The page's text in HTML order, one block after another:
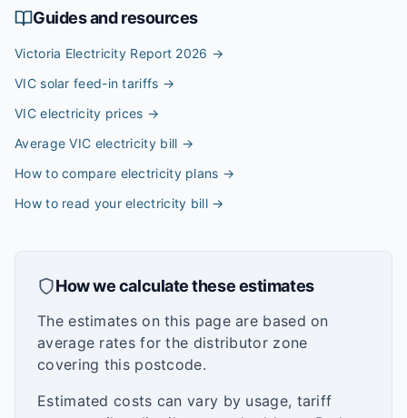
Guides and resources
Victoria Electricity Report 2026 →
VIC solar feed-in tariffs →
VIC electricity prices →
Average VIC electricity bill →
How to compare electricity plans →
How to read your electricity bill→
How we calculate these estimates
The estimates on this page are based on
average rates for the distributor zone
covering this postcode.
Estimated costs can vary by usage, tariff